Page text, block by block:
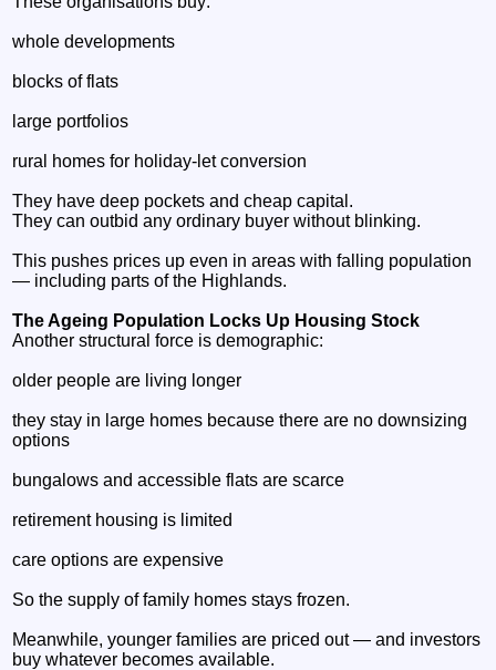
whole developments
blocks of flats
large portfolios
rural homes for holiday‑let conversion
They have deep pockets and cheap capital.
They can outbid any ordinary buyer without blinking.
This pushes prices up even in areas with falling population
— including parts of the Highlands.
The Ageing Population Locks Up Housing Stock
Another structural force is demographic:
older people are living longer
they stay in large homes because there are no downsizing
options
bungalows and accessible flats are scarce
retirement housing is limited
care options are expensive
So the supply of family homes stays frozen.
Meanwhile, younger families are priced out — and investors
buy whatever becomes available.